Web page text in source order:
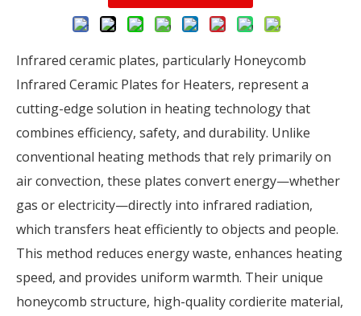
Infrared ceramic plates, particularly Honeycomb
Infrared Ceramic Plates for Heaters, represent a
cutting-edge solution in heating technology that
combines efficiency, safety, and durability. Unlike
conventional heating methods that rely primarily on
air convection, these plates convert energy—whether
gas or electricity—directly into infrared radiation,
which transfers heat efficiently to objects and people.
This method reduces energy waste, enhances heating
speed, and provides uniform warmth. Their unique
honeycomb structure, high-quality cordierite material,